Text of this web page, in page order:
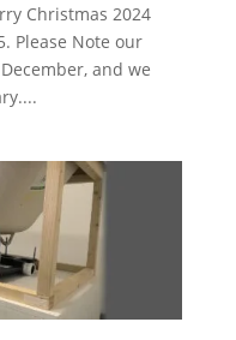
Christmas 2024
Please Note our
and we